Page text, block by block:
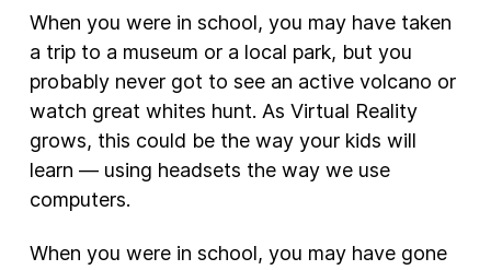
When you were in school, you may have taken
a trip to a museum or a local park, but you
probably never got to see an active volcano or
watch great whites hunt. As Virtual Reality
grows, this could be the way your kids will
learn — using headsets the way we use
computers.
When you were in school, you may have gone